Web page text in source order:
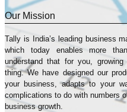
Our Mission
Tally is India’s leading business
which today enables more
understand that for you,
thing. We have designed our
your business, adapts to your
complications to do with numbers
business growth.